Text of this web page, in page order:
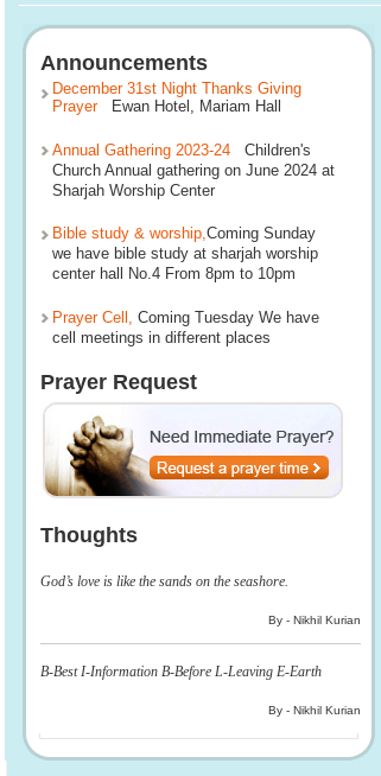
Announcements
December 31st Night Thanks Giving
PrayerEwan Hotel, Mariam Hall
Annual Gathering 2023-24 Children's
Church Annual gathering on June 2024 at
Sharjah Worship Center
Bible study & worship,Coming Sunday
we have bible study at sharjah worship
center hall No.4 From 8pm to 10pm
Prayer Cell, Coming Tuesday We have
cell meetings in different places
Prayer Request
Thoughts
God’s love is like the sands on the seashore.
By - Nikhil Kurian
B-Best I-Information B-Before L-Leaving E-Earth
By - Nikhil Kurian